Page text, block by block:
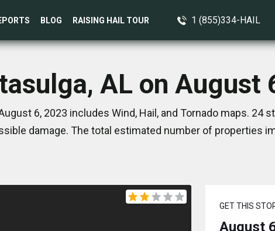
BLOG RAISING HAIL TOUR 1 (855)334-HAIL
AL on August
6, 2023 includes Wind, Hail, and Tornado maps. 24
damage. The total estimated number of properties
GET THIS
August